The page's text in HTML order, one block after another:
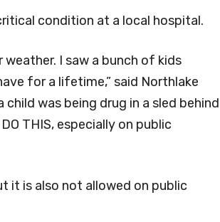
condition at a local hospital.
I saw a bunch of kids
for a lifetime,” said Northlake
child was being drug in a sled behind
THIS, especially on public
it is also not allowed on public